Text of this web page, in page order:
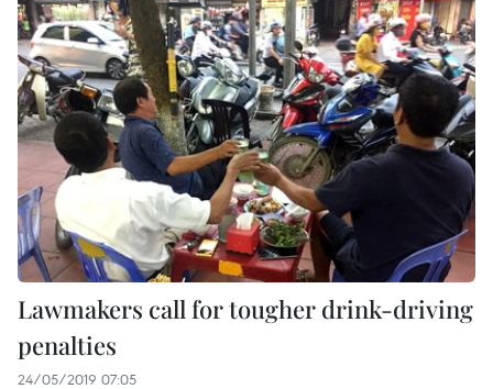
Lawmakers call for tougher drink-driving
penalties
24/05/2019 07:05